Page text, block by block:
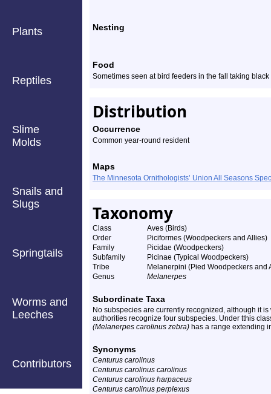
Plants
Reptiles
Slime
Molds
Snails and
Slugs
Springtails
Worms and
Leeches
Contributors
Nesting
Food
Sometimes seen at bird feeders in the fall taking
Distribution
Occurrence
Common year-round resident
Maps
The Minnesota Ornithologists’ Union All Seasons
Taxonomy
Class
Aves (Birds)
Order
Piciformes (Woodpeckers and Allies)
Family
Picidae (Woodpeckers)
Subfamily
Picinae (Typical Woodpeckers)
Tribe
Melanerpini (Pied Woodpeckers and
Genus
Melanerpes
Subordinate Taxa
No subspecies are currently recognized, although it
authorities recognize four subspecies. Under tthis
(Melanerpes carolinus zebra) has a range extending
Synonyms
Centurus carolinus
Centurus carolinus carolinus
Centurus carolinus harpaceus
Centurus carolinus perplexus